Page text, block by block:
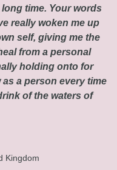
time. Your words
really woken me up
self, giving me the
from a personal
holding onto for
a person every time
of the waters of
Kingdom